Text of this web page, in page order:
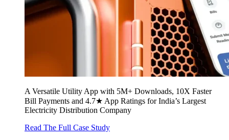
A Versatile Utility App with 5M+ Downloads, 10X Faster
Bill Payments and 4.7★ App Ratings for India’s Largest
Electricity Distribution Company
Read The Full Case Study